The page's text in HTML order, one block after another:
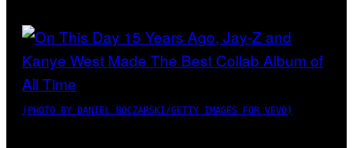
(PHOTO BY DANIEL BOCZARSKI/GETTY IMAGES FOR VEVO)